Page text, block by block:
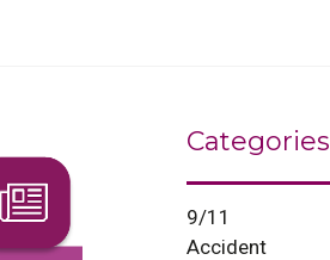
Categories
9/11
Accident